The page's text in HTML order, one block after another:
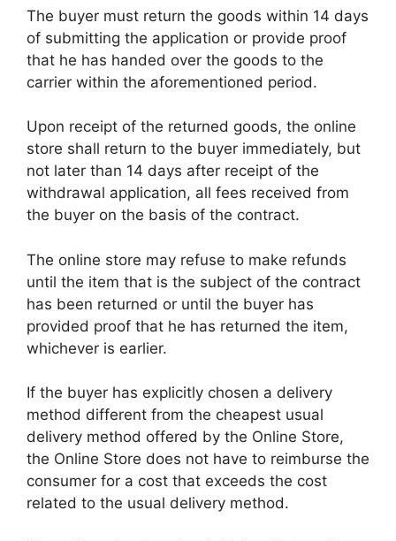
The buyer must return the goods within 14 days
of submitting the application or provide proof
that he has handed over the goods to the
carrier within the aforementioned period.
Upon receipt of the returned goods, the online
store shall return to the buyer immediately, but
not later than 14 days after receipt of the
withdrawal application, all fees received from
the buyer on the basis of the contract.
The online store may refuse to make refunds
until the item that is the subject of the contract
has been returned or until the buyer has
provided proof that he has returned the item,
whichever is earlier.
If the buyer has explicitly chosen a delivery
method different from the cheapest usual
delivery method offered by the Online Store,
the Online Store does not have to reimburse the
consumer for a cost that exceeds the cost
related to the usual delivery method.